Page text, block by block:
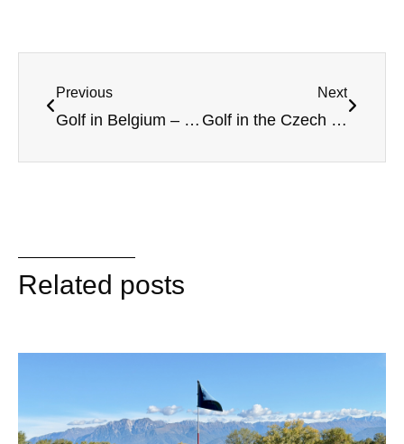
Previous
Golf in Belgium – On the fairways in Flanders
Next
Golf in the Czech Republic – More than Prague
Related posts